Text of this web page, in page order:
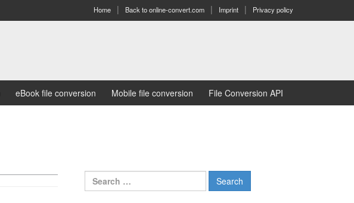
Home Back to online-convert.com Imprint Privacy policy
eBook file conversion Mobile file conversion File Conversion API
Search
for: